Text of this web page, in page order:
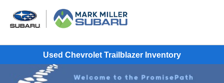
Used Chevrolet Trailblazer Inventory